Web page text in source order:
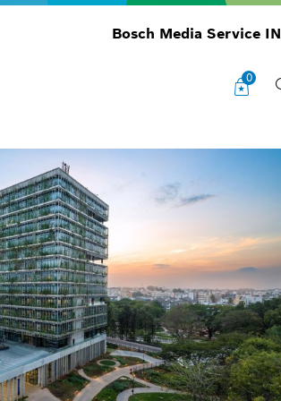
Bosch Media Service IN
0